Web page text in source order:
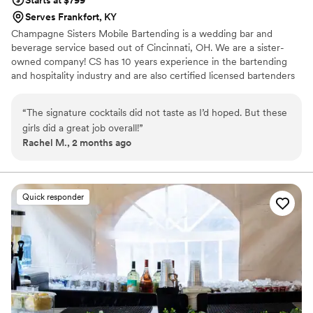
Serves Frankfort, KY
Champagne Sisters Mobile Bartending is a wedding bar and
beverage service based out of Cincinnati, OH. We are a sister-
owned company! CS has 10 years experience in the bartending
and hospitality industry and are also certified licensed bartenders
Fashioned- Champagne Sisters can whip up a variety of cocktails!
“The signature cocktails did not taste as I’d hoped. But these
girls did a great job overall!”
Rachel M., 2 months ago
Quick responder